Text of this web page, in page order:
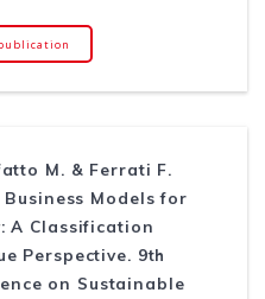
M. & Ferrati F.
Models for
A Classification
Perspective. 9th
on Sustainable